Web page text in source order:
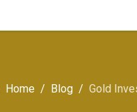
Home Blog Gold